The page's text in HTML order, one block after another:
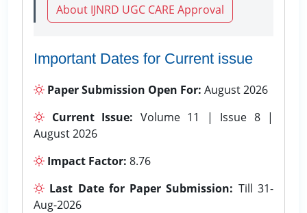
About IJNRD UGC CARE Approval
Important Dates for Current issue
Paper Submission Open For: August 2026
Current Issue: Volume 11 | Issue 8 |
August 2026
Impact Factor: 8.76
Last Date for Paper Submission: Till 31-
Aug-2026